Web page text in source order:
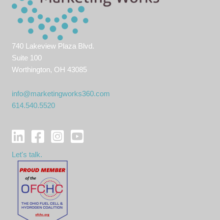
740 Lakeview Plaza Blvd.
Suite 100
Worthington, OH 43085
info@marketingworks360.com
614.540.5520
Let's talk.